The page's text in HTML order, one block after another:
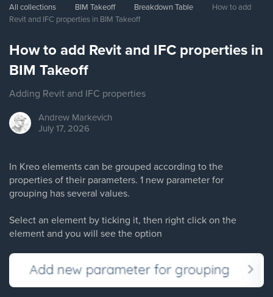
All collections BIM Takeoff Breakdown Table
How to add
Revit and IFC properties in BIM Takeoff
How to add Revit and IFC properties in
BIM Takeoff
Adding Revit and IFC properties
Andrew Markevich
July 17, 2026
In Kreo elements can be grouped according to the
properties of their parameters. 1 new parameter for
grouping has several values.
Select an element by ticking it, then right click on the
element and you will see the option